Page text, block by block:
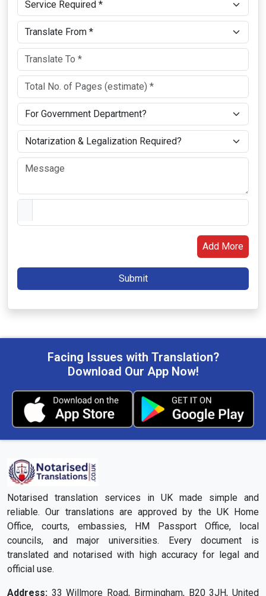
Add More
Facing Issues with Translation?
Download Our App Now!
Notarised translation services in UK made simple and
reliable. Our translations are approved by the UK Home
Office, courts, embassies, HM Passport Office, local
councils, and major universities. Every document is
translated and notarised with high accuracy for legal and
official use.
Address: 33 Willmore Road, Birmingham, B20 3JH, United